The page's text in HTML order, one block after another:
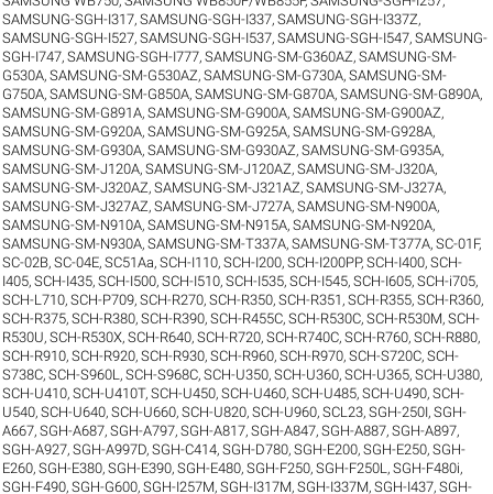
SAMSUNG-SGH-I317,SAMSUNG-SGH-I337,SAMSUNG-SGH-I337Z,
SAMSUNG-SGH-I527,SAMSUNG-SGH-I537,SAMSUNG-SGH-I547,SAMSUNG-
SGH-I747,SAMSUNG-SGH-I777,SAMSUNG-SM-G360AZ,SAMSUNG-SM-
G530A,SAMSUNG-SM-G530AZ,SAMSUNG-SM-G730A,SAMSUNG-SM-
G750A,SAMSUNG-SM-G850A,SAMSUNG-SM-G870A,SAMSUNG-SM-G890A,
SAMSUNG-SM-G891A,SAMSUNG-SM-G900A,SAMSUNG-SM-G900AZ,
SAMSUNG-SM-G920A,SAMSUNG-SM-G925A,SAMSUNG-SM-G928A,
SAMSUNG-SM-G930A,SAMSUNG-SM-G930AZ,SAMSUNG-SM-G935A,
SAMSUNG-SM-J120A,SAMSUNG-SM-J120AZ,SAMSUNG-SM-J320A,
SAMSUNG-SM-J320AZ,SAMSUNG-SM-J321AZ,SAMSUNG-SM-J327A,
SAMSUNG-SM-J327AZ,SAMSUNG-SM-J727A,SAMSUNG-SM-N900A,
SAMSUNG-SM-N910A,SAMSUNG-SM-N915A,SAMSUNG-SM-N920A,
SAMSUNG-SM-N930A,SAMSUNG-SM-T337A,SAMSUNG-SM-T377A,SC-01F,
SC-02B,SC-04E,SC51Aa,SCH-I110,SCH-I200,SCH-I200PP,SCH-I400,SCH-
I405,SCH-I435,SCH-I500,SCH-I510,SCH-I535,SCH-I545,SCH-I605,SCH-i705,
SCH-L710,SCH-P709,SCH-R270,SCH-R350,SCH-R351 ,SCH-R355,SCH-R360,
SCH-R375,SCH-R380,SCH-R390,SCH-R455C,SCH-R530C,SCH-R530M,SCH-
R530U,SCH-R530X,SCH-R640,SCH-R720,SCH-R740C,SCH-R760,SCH-R880,
SCH-R910,SCH-R920,SCH-R930,SCH-R960,SCH-R970,SCH-S720C,SCH-
S738C,SCH-S960L ,SCH-S968C,SCH-U350,SCH-U360,SCH-U365,SCH-U380,
SCH-U410,SCH-U410T,SCH-U450,SCH-U460,SCH-U485,SCH-U490,SCH-
U540,SCH-U640,SCH-U660,SCH-U820,SCH-U960,SCL23,SGH-250I,SGH-
A667,SGH-A687,SGH-A797,SGH-A817,SGH-A847,SGH-A887,SGH-A897,
SGH-A927,SGH-A997D,SGH-C414,SGH-D780,SGH-E200,SGH-E250,SGH-
E260,SGH-E380,SGH-E390,SGH-E480,SGH-F250,SGH-F250L ,SGH-F480i,
SGH-F490,SGH-G600,SGH-I257M,SGH-I317M,SGH-I337M,SGH-I437,SGH-